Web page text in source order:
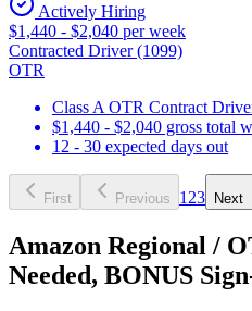
Actively Hiring
$1,440 - $2,040 per week
Contracted Driver (1099)
OTR
Class A OTR Contract
$1,440 - $2,040 gross total
12 - 30 expected days out
First Previous 1 23 Next
Amazon Regional /
Needed, BONUS